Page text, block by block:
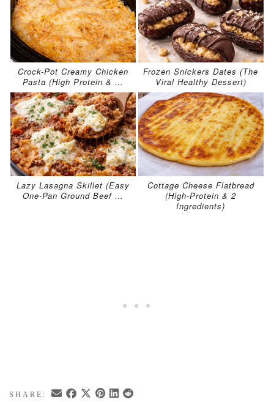
Crock-Pot Creamy Chicken
Pasta (High Protein & …
Frozen Snickers Dates (The
Viral Healthy Dessert)
Lazy Lasagna Skillet (Easy
One-Pan Ground Beef …
Cottage Cheese Flatbread
(High-Protein & 2
Ingredients)
SHARE: